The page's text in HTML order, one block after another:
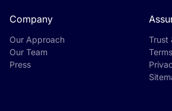
Company
Our Approach
Our Team
Press
Trust